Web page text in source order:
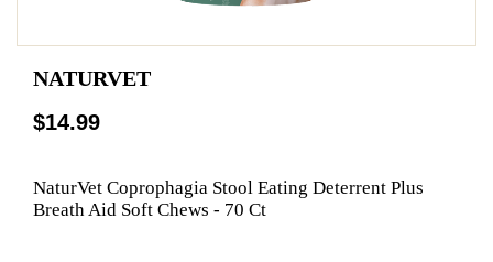
NATURVET
$14.99
NaturVet Coprophagia Stool Eating Deterrent Plus
Breath Aid Soft Chews - 70 Ct